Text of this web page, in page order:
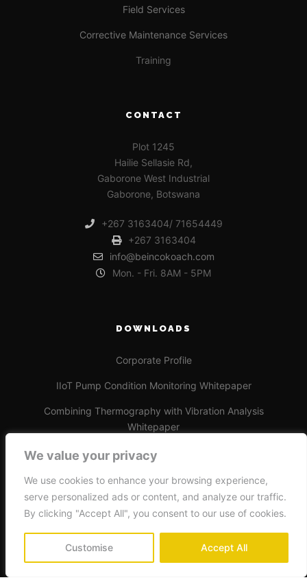
We value your privacy
We use cookies to enhance your browsing experience,
serve personalized ads or content, and analyze our traffic.
By clicking "Accept All", you consent to our use of cookies.
Customise Accept All
Field Services
Corrective Maintenance Services
Training
CONTACT
Plot 1245
Hailie Sellasie Rd,
Gaborone West Industrial
Gaborone, Botswana
+267 3163404/ 71654449
+267 3163404
info@beincokoach.com
Mon. - Fri. 8AM - 5PM
DOWNLOADS
Corporate Profile
IIoT Pump Condition Monitoring Whitepaper
Combining Thermography with Vibration Analysis
Whitepaper